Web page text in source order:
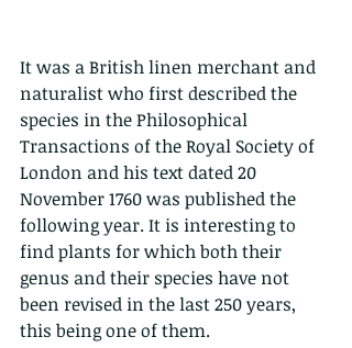
It was a British linen merchant and
naturalist who first described the
species in the Philosophical
Transactions of the Royal Society of
London and his text dated 20
November 1760 was published the
following year. It is interesting to
find plants for which both their
genus and their species have not
been revised in the last 250 years,
this being one of them.